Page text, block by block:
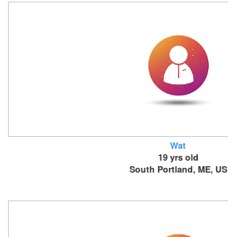
Wat
19 yrs old
South Portland, ME, US